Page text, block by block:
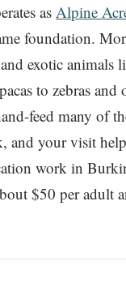
as Alpine
foundation.
exotic animals
to zebras and
feed many of
and your visit
work in
$50 per adult